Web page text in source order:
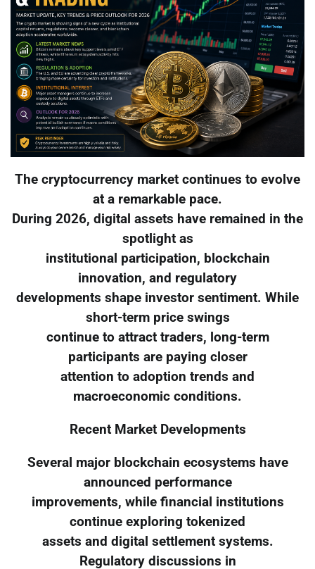
The cryptocurrency market continues to evolve
at a remarkable pace.
During 2026, digital assets have remained in the
spotlight as
institutional participation, blockchain
innovation, and regulatory
developments shape investor sentiment. While
short-term price swings
continue to attract traders, long-term
participants are paying closer
attention to adoption trends and
macroeconomic conditions.
Recent Market Developments
Several major blockchain ecosystems have
announced performance
improvements, while financial institutions
continue exploring tokenized
assets and digital settlement systems.
Regulatory discussions in